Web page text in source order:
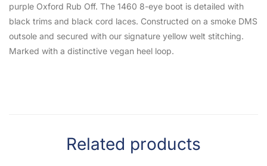
purple Oxford Rub Off. The 1460 8-eye boot is detailed with
black trims and black cord laces. Constructed on a smoke DMS
outsole and secured with our signature yellow welt stitching.
Marked with a distinctive vegan heel loop.
Related products